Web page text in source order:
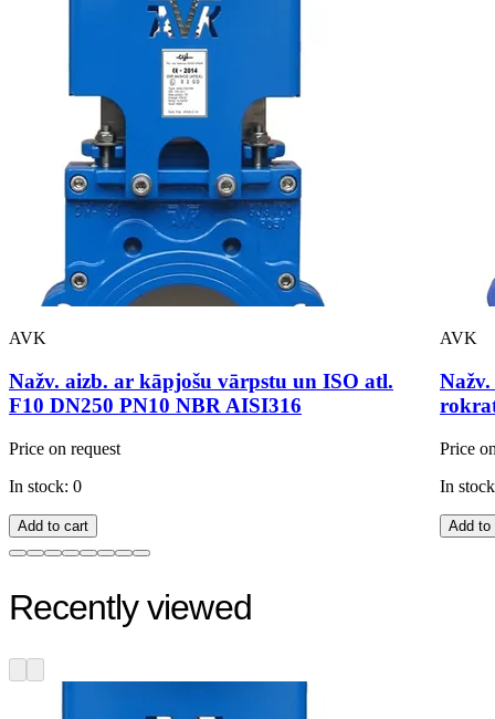
AVK
Nažv. aizb. ar kāpjošu vārpstu un ISO atl.
F10 DN250 PN10 NBR AISI316
Price on request
In stock: 0
Add to cart
AVK
Price
In
Add to
Recently viewed